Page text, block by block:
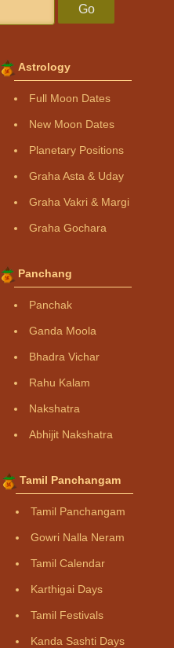
Go
Astrology
Full Moon Dates
New Moon Dates
Planetary Positions
Graha Asta & Uday
Graha Vakri & Margi
Graha Gochara
Panchang
Panchak
Ganda Moola
Bhadra Vichar
Rahu Kalam
Nakshatra
Abhijit Nakshatra
Tamil Panchangam
Tamil Panchangam
Gowri Nalla Neram
Tamil Calendar
Karthigai Days
Tamil Festivals
Kanda Sashti Days